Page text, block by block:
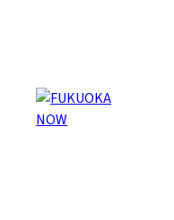
Galleries